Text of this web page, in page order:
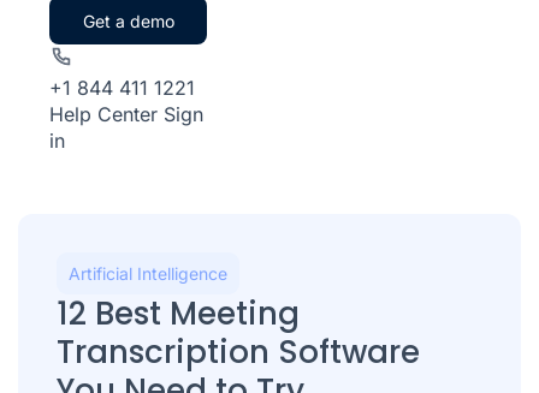
Get a demo
+1 844 411 1221
Help Center Sign
in
Artificial Intelligence
12 Best Meeting
Transcription Software